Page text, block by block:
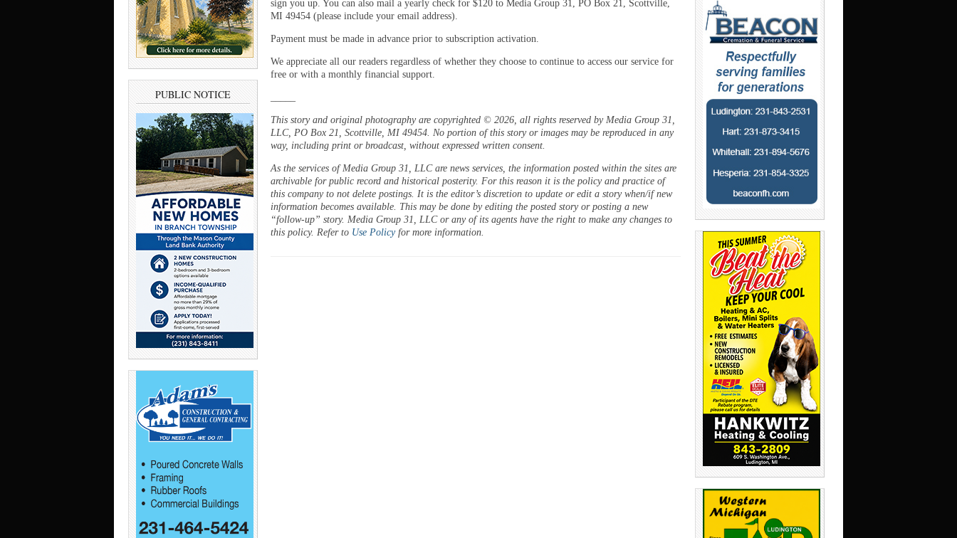
PUBLIC NOTICE
sign you up. You can also mail a yearly check for $120 to Media Group 31, PO Box 21, Scottville,
MI 49454 (please include your email address).
Payment must be made in advance prior to subscription activation.
We appreciate all our readers regardless of whether they choose to continue to access our service for
free or with a monthly financial support.
This story and original photography are copyrighted © 2026, all rights reserved by Media Group 31,
LLC, PO Box 21, Scottville, MI 49454. No portion of this story or images may be reproduced in any
way, including print or broadcast, without expressed written consent.
As the services of Media Group 31, LLC are news services, the information posted within the sites are
archivable for public record and historical posterity. For this reason it is the policy and practice of
this company to not delete postings. It is the editor’s discretion to update or edit a story when/if new
information becomes available. This may be done by editing the posted story or posting a new
“follow-up” story. Media Group 31, LLC or any of its agents have the right to make any changes to
this policy. Refer to Use Policyfor more information.